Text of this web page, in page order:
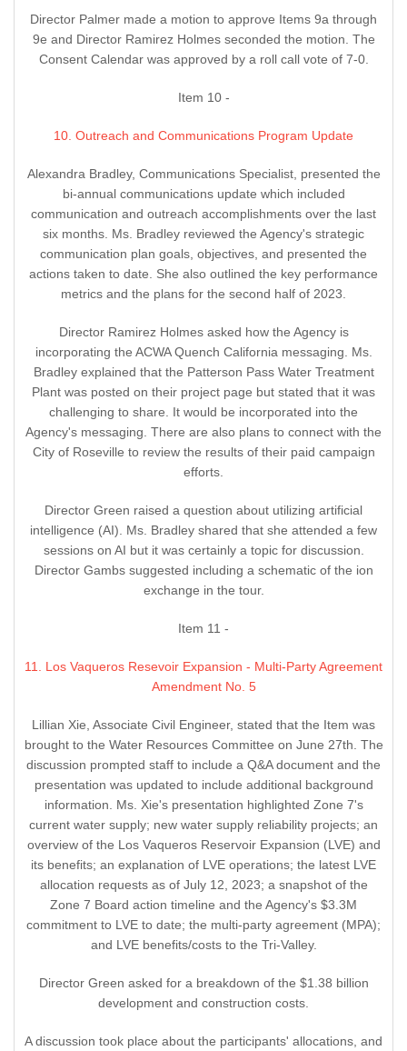
Director Palmer made a motion to approve Items 9a through
9e and Director Ramirez Holmes seconded the motion. The
Consent Calendar was approved by a roll call vote of 7-0.
Item 10 -
10. Outreach and Communications Program Update
Alexandra Bradley, Communications Specialist, presented the
bi-annual communications update which included
communication and outreach accomplishments over the last
six months. Ms. Bradley reviewed the Agency's strategic
communication plan goals, objectives, and presented the
actions taken to date. She also outlined the key performance
metrics and the plans for the second half of 2023.
Director Ramirez Holmes asked how the Agency is
incorporating the ACWA Quench California messaging. Ms.
Bradley explained that the Patterson Pass Water Treatment
Plant was posted on their project page but stated that it was
challenging to share. It would be incorporated into the
Agency's messaging. There are also plans to connect with the
City of Roseville to review the results of their paid campaign
efforts.
Director Green raised a question about utilizing artificial
intelligence (AI). Ms. Bradley shared that she attended a few
sessions on AI but it was certainly a topic for discussion.
Director Gambs suggested including a schematic of the ion
exchange in the tour.
Item 11 -
11. Los Vaqueros Resevoir Expansion - Multi-Party Agreement
Amendment No. 5
Lillian Xie, Associate Civil Engineer, stated that the Item was
brought to the Water Resources Committee on June 27th. The
discussion prompted staff to include a Q&A document and the
presentation was updated to include additional background
information. Ms. Xie's presentation highlighted Zone 7's
current water supply; new water supply reliability projects; an
overview of the Los Vaqueros Reservoir Expansion (LVE) and
its benefits; an explanation of LVE operations; the latest LVE
allocation requests as of July 12, 2023; a snapshot of the
Zone 7 Board action timeline and the Agency's $3.3M
commitment to LVE to date; the multi-party agreement (MPA);
and LVE benefits/costs to the Tri-Valley.
Director Green asked for a breakdown of the $1.38 billion
development and construction costs.
A discussion took place about the participants' allocations, and